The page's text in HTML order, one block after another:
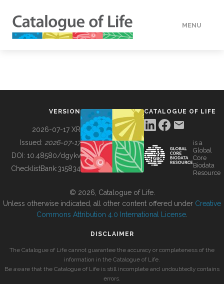
MENU
BUILDING COL
VERSION
2026-07-17 XR
Issued: 2026-07-17
DOI: 10.48580/dgykv
ChecklistBank:315834
CATALOGUE OF LIFE
is a
Global
Core
Biodata
Resource
© 2026, Catalogue of Life.
Unless otherwise indicated, all other content offered under Creative
Commons Attribution 4.0 International License
DISCLAIMER
The Catalogue of Life cannot guarantee the accuracy or completeness of the
information in the Catalogue of Life.
Be aware that the Catalogue of Life is still incomplete and undoubtedly contains
errors.